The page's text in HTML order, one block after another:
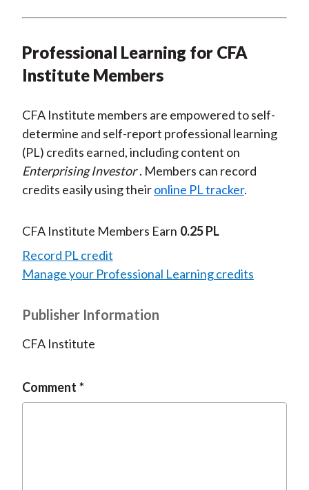
Professional Learning for CFA
Institute Members
CFA Institute members are empowered to self-
determine and self-report professional learning
(PL) credits earned, including content on
Enterprising Investor . Members can record
credits easily using theironline PL tracker.
CFA Institute Members Earn 0.25 PL
Record PL credit
Manage your Professional Learning credits
Publisher Information
CFA Institute
Comment